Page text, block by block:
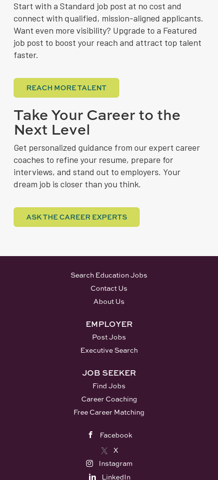
Start with a Standard job post at no cost and
connect with qualified, mission-aligned applicants.
Want even more visibility? Upgrade to a Featured
job post to boost your reach and attract top talent
faster.
REACH MORE TALENT
Take Your Career to the
Next Level
Get personalized guidance from our expert career
coaches to refine your resume, prepare for
interviews, and stand out to employers. Your
dream job is closer than you think.
ASK THE CAREER EXPERTS
Search Education Jobs
Contact Us
About Us
EMPLOYER
Post Jobs
Executive Search
JOB SEEKER
Find Jobs
Career Coaching
Free Career Matching
Facebook
X
Instagram
LinkedIn